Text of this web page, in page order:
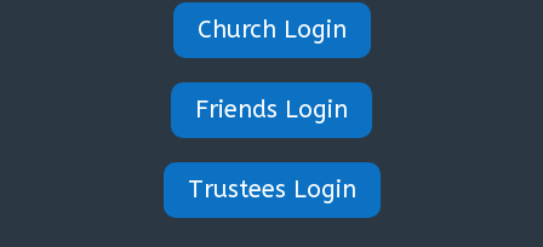
Church Login
Friends Login
Trustees Login